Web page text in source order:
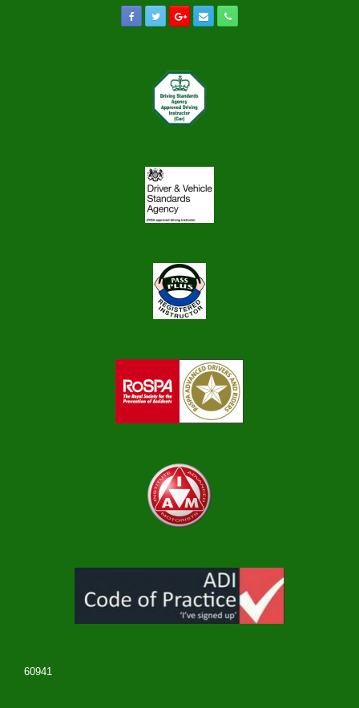
60941